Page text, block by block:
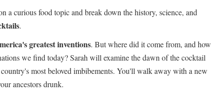
a curious food topic and break down the history, science, and
.
greatest inventions. But where did it come from, and how
we find today? Sarah will examine the dawn of the cocktail
most beloved imbibements. You'll walk away with a new
ancestors drunk.